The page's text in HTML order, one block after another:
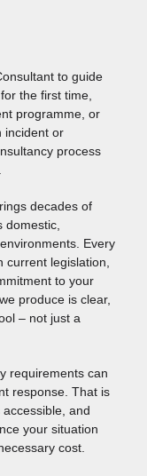
to guide
the first time,
programme, or
incident or
process
decades of
Every
legislation,
to your
produce is clear,
– not just a
requirements can
response. That is
and
your situation
cost.